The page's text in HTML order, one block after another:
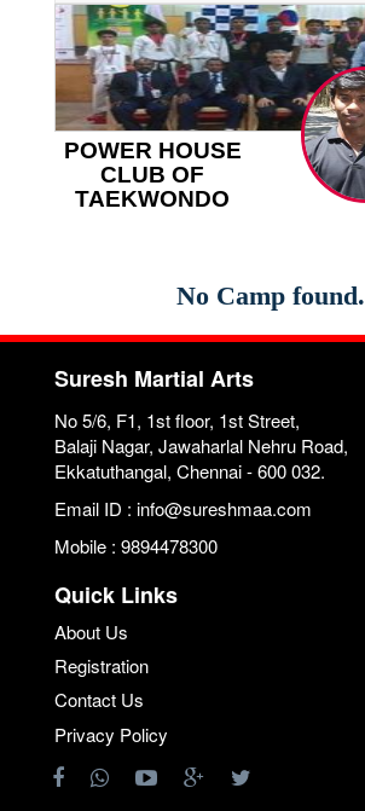
POWER HOUSE
CLUB OF
TAEKWONDO
No Camp found.
Suresh Martial Arts
No 5/6, F1, 1st floor, 1st Street,
Balaji Nagar, Jawaharlal Nehru Road,
Ekkatuthangal, Chennai - 600 032.
Email ID : info@sureshmaa.com
Mobile : 9894478300
Quick Links
About Us
Registration
Contact Us
Privacy Policy